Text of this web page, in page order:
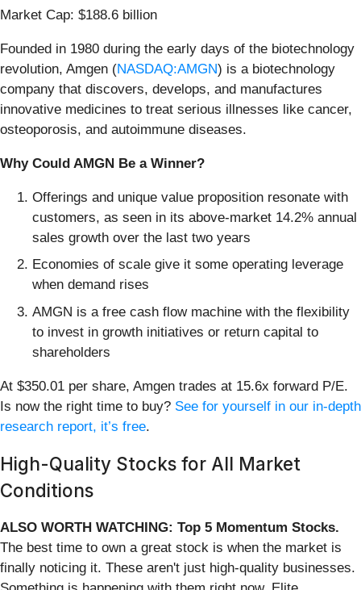
Market Cap: $188.6 billion
Founded in 1980 during the early days of the biotechnology
revolution, Amgen (NASDAQ:AMGN) is a biotechnology
company that discovers, develops, and manufactures
innovative medicines to treat serious illnesses like cancer,
osteoporosis, and autoimmune diseases.
Why Could AMGN Be a Winner?
Offerings and unique value proposition resonate with
customers, as seen in its above-market 14.2% annual
sales growth over the last two years
Economies of scale give it some operating leverage
when demand rises
AMGN is a free cash flow machine with the flexibility
to invest in growth initiatives or return capital to
shareholders
At $350.01 per share, Amgen trades at 15.6x forward P/E.
Is now the right time to buy? See for yourself in our in-depth
research report, it’s free.
High-Quality Stocks for All Market
Conditions
ALSO WORTH WATCHING: Top 5 Momentum Stocks.
The best time to own a great stock is when the market is
finally noticing it. These aren't just high-quality businesses.